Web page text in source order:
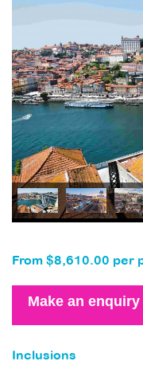
From $8,610.00 per
Make an enquiry
Inclusions